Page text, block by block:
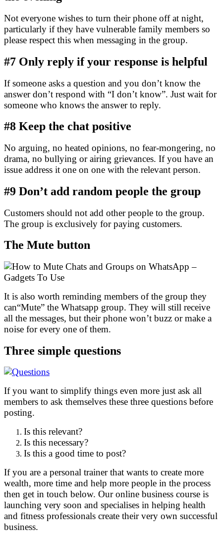
Not everyone wishes to turn their phone off at night,
particularly if they have vulnerable family members so
please respect this when messaging in the group.
#7 Only reply if your response is helpful
If someone asks a question and you don’t know the
answer don’t respond with “I don’t know”. Just wait for
someone who knows the answer to reply.
#8 Keep the chat positive
No arguing, no heated opinions, no fear-mongering, no
drama, no bullying or airing grievances. If you have an
issue address it one on one with the relevant person.
#9 Don’t add random people the group
Customers should not add other people to the group.
The group is exclusively for paying customers.
The Mute button
It is also worth reminding members of the group they
can“Mute” the Whatsapp group. They will still receive
all the messages, but their phone won’t buzz or make a
noise for every one of them.
Three simple questions
If you want to simplify things even more just ask all
members to ask themselves these three questions before
posting.
Is this relevant?
Is this necessary?
Is this a good time to post?
If you are a personal trainer that wants to create more
wealth, more time and help more people in the process
then get in touch below. Our online business course is
launching very soon and specialises in helping health
and fitness professionals create their very own successful
business.